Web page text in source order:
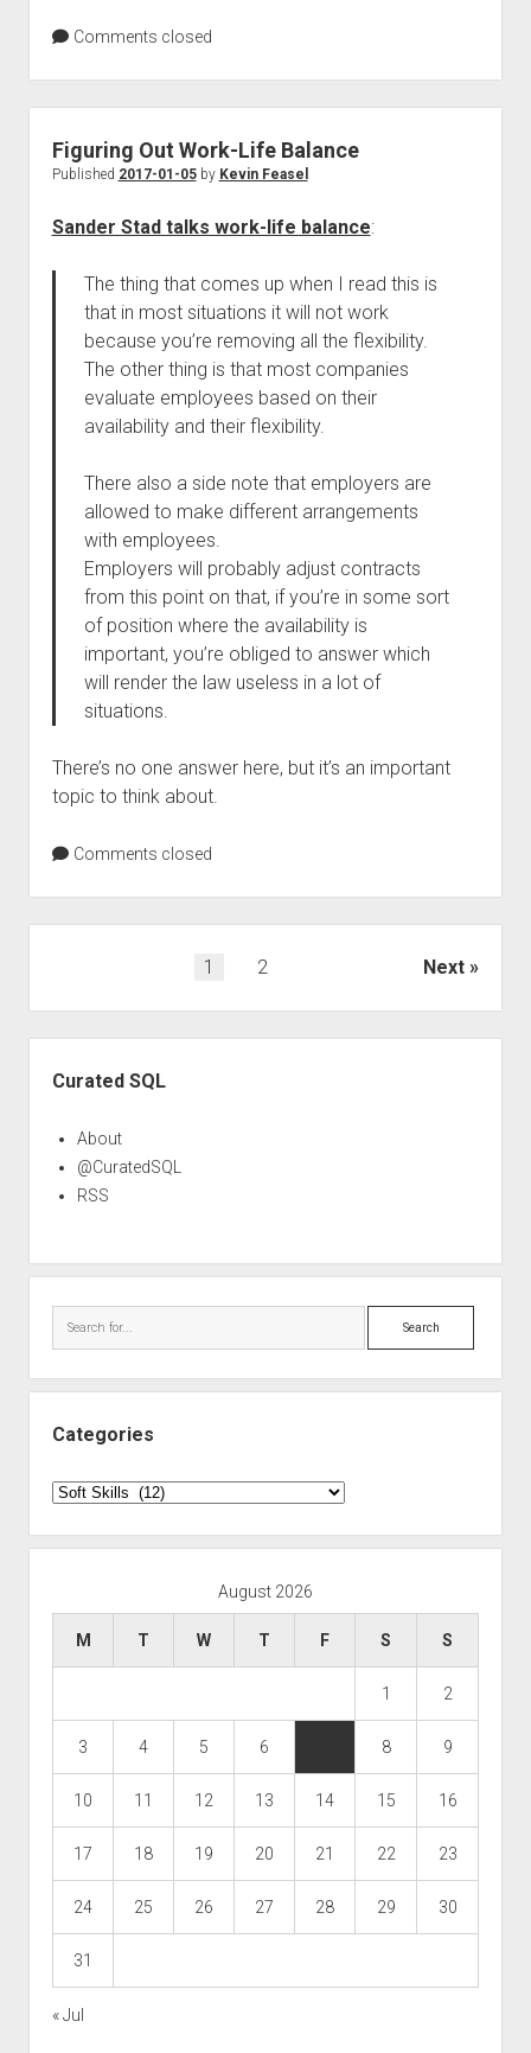
Comments closed
Figuring Out Work-Life Balance
Published 2017-01-05by Kevin Feasel
Sander Stad talks work-life balance:
The thing that comes up when I read this is
that in most situations it will not work
because you’re removing all the flexibility.
The other thing is that most companies
evaluate employees based on their
availability and their flexibility.
There also a side note that employers are
allowed to make different arrangements
with employees.
Employers will probably adjust contracts
from this point on that, if you’re in some sort
of position where the availability is
important, you’re obliged to answer which
will render the law useless in a lot of
situations.
There’s no one answer here, but it’s an important
topic to think about.
Comments closed
1 2 Next
Curated SQL
About
@CuratedSQL
RSS
Search
Categories
Categories
August 2026
M T W T F S S
1 2
3 4 5 6 8 9
10 11 12 13 14 15 16
17 18 19 20 21 22 23
24 25 26 27 28 29 30
31
« Jul